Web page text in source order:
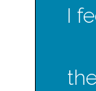
I